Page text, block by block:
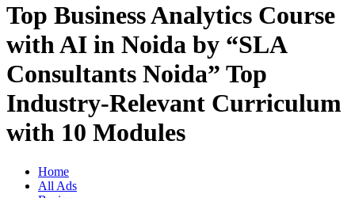
Top Business Analytics Course
with AI in Noida by “SLA
Consultants Noida” Top
Industry-Relevant Curriculum
with 10 Modules
Home
All Ads